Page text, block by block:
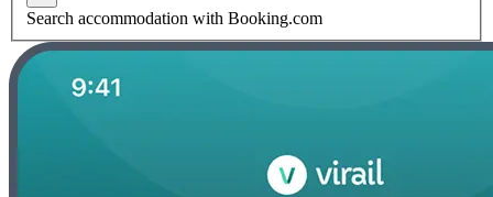
Search accommodation with Booking.com